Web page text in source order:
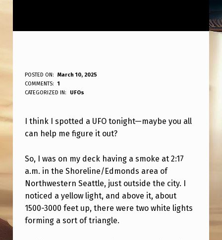
I
T
I
N
K
I
S
A
W
POSTED ON:
March 10, 2025
WRITTEN BY:
ANPadmin
COMMENTS:
1
CATEGORIZED IN:
UFOs
I think I spotted a UFO tonight—maybe you all
can help me figure it out?
So, I was on my deck having a smoke at 2:17
a.m. in the Shoreline/Edmonds area of
Northwestern Seattle, just outside the city. I
noticed a yellow light, and above it, about
1500-3000 feet up, there were two white lights
forming a sort of triangle.